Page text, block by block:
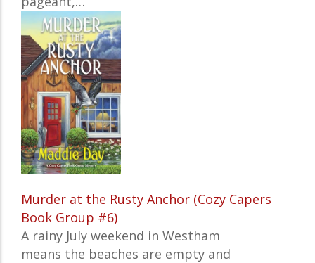
Murder at the Rusty Anchor (Cozy Capers
Book Group #6)
A rainy July weekend in Westham
means the beaches are empty and